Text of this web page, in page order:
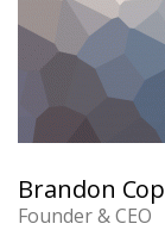
Brandon
Founder & CEO